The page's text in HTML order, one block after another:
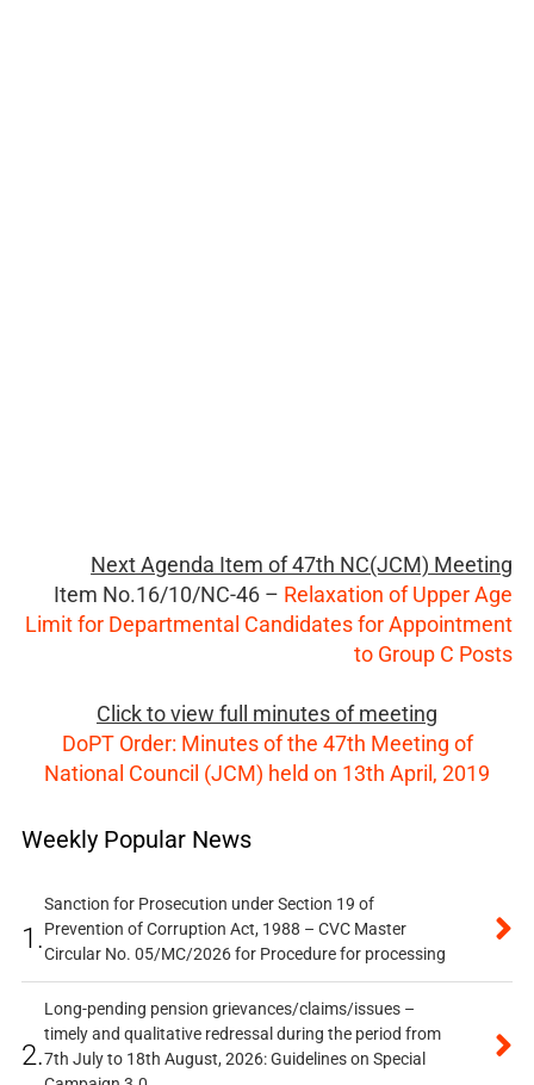
Next Agenda Item of 47th NC(JCM) Meeting
Item No.16/10/NC-46 – Relaxation of Upper Age
Limit for Departmental Candidates for Appointment
to Group C Posts
Click to view full minutes of meeting
DoPT Order: Minutes of the 47th Meeting of
National Council (JCM) held on 13th April, 2019
Weekly Popular News
1.
Sanction for Prosecution under Section 19 of
Prevention of Corruption Act, 1988 – CVC Master
Circular No. 05/MC/2026 for Procedure for processing
2.
Long-pending pension grievances/claims/issues –
timely and qualitative redressal during the period from
7th July to 18th August, 2026: Guidelines on Special